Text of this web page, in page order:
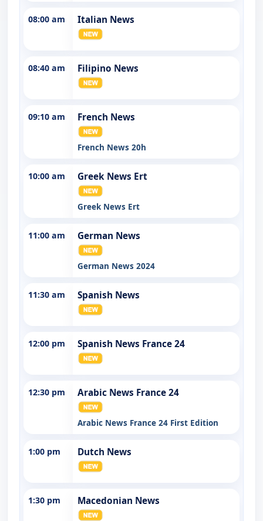
08:00 am Italian News
08:40 am Filipino News
09:10 am French News
French News 20h
10:00 am Greek News Ert
Greek News Ert
11:00 am German News
German News 2024
11:30 am Spanish News
12:00 pm Spanish News France 24
12:30 pm Arabic News France 24
Arabic News France 24 First Edition
1:00 pm Dutch News
1:30 pm Macedonian News